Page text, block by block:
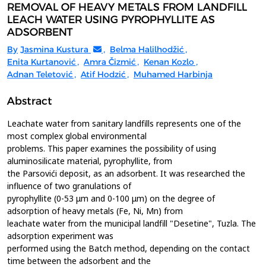
REMOVAL OF HEAVY METALS FROM LANDFILL
LEACH WATER USING PYROPHYLLITE AS
ADSORBENT
By Jasmina Kustura , Belma Halilhodžić ,
Enita Kurtanović , Amra Čizmić , Kenan Kozlo ,
Adnan Teletović , Atif Hodzić , Muhamed Harbinja
Abstract
Leachate water from sanitary landfills represents one of the
most complex global environmental
problems. This paper examines the possibility of using
aluminosilicate material, pyrophyllite, from
the Parsovići deposit, as an adsorbent. It was researched the
influence of two granulations of
pyrophyllite (0-53 μm and 0-100 μm) on the degree of
adsorption of heavy metals (Fe, Ni, Mn) from
leachate water from the municipal landfill "Desetine", Tuzla. The
adsorption experiment was
performed using the Batch method, depending on the contact
time between the adsorbent and the